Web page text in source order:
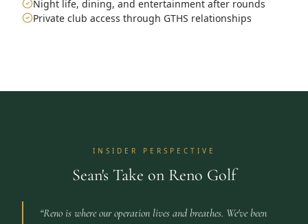
Night life, dining, and entertainment after rounds
Private club access through GTHS relationships
INSIDER PERSPECTIVE
Sean's Take on Reno Golf
“Reno is where our operation lives and breathes. We've been